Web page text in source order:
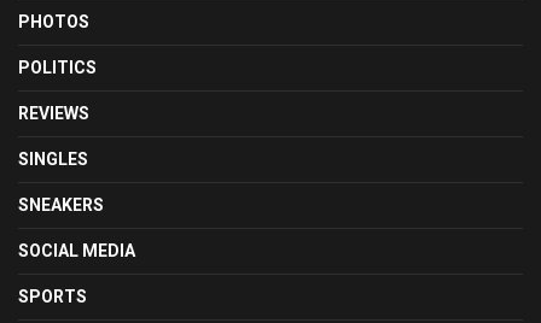
PHOTOS
POLITICS
REVIEWS
SINGLES
SNEAKERS
SOCIAL MEDIA
SPORTS